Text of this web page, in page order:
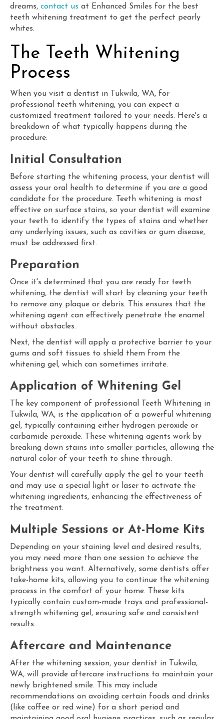
dreams, contact us at Enhanced Smiles for the best
teeth whitening treatment to get the perfect pearly
whites.
The Teeth Whitening
Process
When you visit a dentist in Tukwila, WA, for
professional teeth whitening, you can expect a
customized treatment tailored to your needs. Here's a
breakdown of what typically happens during the
procedure:
Initial Consultation
Before starting the whitening process, your dentist will
assess your oral health to determine if you are a good
candidate for the procedure. Teeth whitening is most
effective on surface stains, so your dentist will examine
your teeth to identify the types of stains and whether
any underlying issues, such as cavities or gum disease,
must be addressed first.
Preparation
Once it's determined that you are ready for teeth
whitening, the dentist will start by cleaning your teeth
to remove any plaque or debris. This ensures that the
whitening agent can effectively penetrate the enamel
without obstacles.
Next, the dentist will apply a protective barrier to your
gums and soft tissues to shield them from the
whitening gel, which can sometimes irritate.
Application of Whitening Gel
The key component of professional Teeth Whitening in
Tukwila, WA, is the application of a powerful whitening
gel, typically containing either hydrogen peroxide or
carbamide peroxide. These whitening agents work by
breaking down stains into smaller particles, allowing the
natural color of your teeth to shine through.
Your dentist will carefully apply the gel to your teeth
and may use a special light or laser to activate the
whitening ingredients, enhancing the effectiveness of
the treatment.
Multiple Sessions or At-Home Kits
Depending on your staining level and desired results,
you may need more than one session to achieve the
brightness you want. Alternatively, some dentists offer
take-home kits, allowing you to continue the whitening
process in the comfort of your home. These kits
typically contain custom-made trays and professional-
strength whitening gel, ensuring safe and consistent
results.
Aftercare and Maintenance
After the whitening session, your dentist in Tukwila,
WA, will provide aftercare instructions to maintain your
newly brightened smile. This may include
recommendations on avoiding certain foods and drinks
(like coffee or red wine) for a short period and